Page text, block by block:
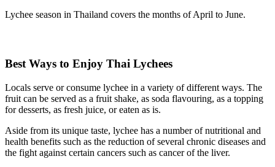
Lychee season in Thailand covers the months of April to June.
Best Ways to Enjoy Thai Lychees
Locals serve or consume lychee in a variety of different ways. The
fruit can be served as a fruit shake, as soda flavouring, as a topping
for desserts, as fresh juice, or eaten as is.
Aside from its unique taste, lychee has a number of nutritional and
health benefits such as the reduction of several chronic diseases and
the fight against certain cancers such as cancer of the liver.